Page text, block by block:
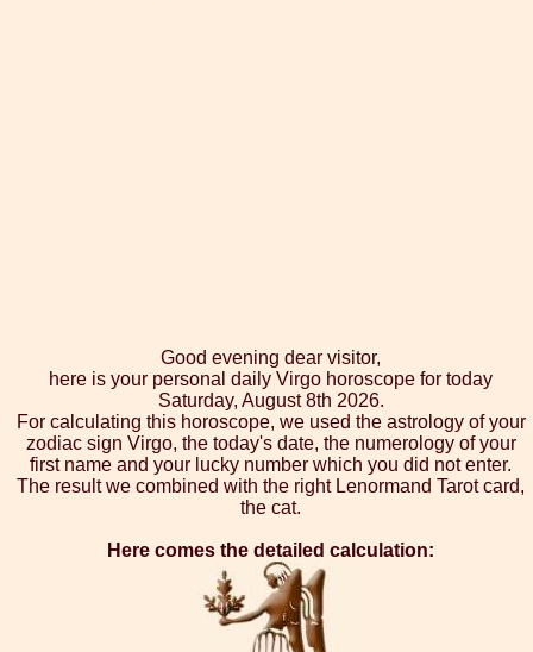
Good evening dear visitor,
here is your personal daily Virgo horoscope for today
Saturday, August 8th 2026.
For calculating this horoscope, we used the astrology of your
zodiac sign Virgo, the today's date, the numerology of your
first name and your lucky number which you did not enter.
The result we combined with the right Lenormand Tarot card,
the cat.
Here comes the detailed calculation: